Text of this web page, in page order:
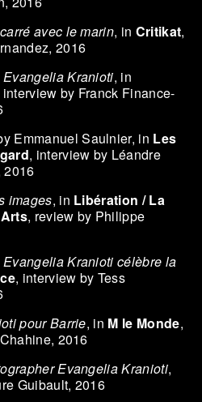
avec le marin, in Critikat,
2016
Kranioti, in
interview by Franck Finance-
Emmanuel Saulnier, in Les
, interview by Léandre
2016
images, in Libération / La
, review by Philippe
Kranioti célèbre la
, interview by Tess
pour Barrie, in M le Monde,
2016
Evangelia Kranioti,
Guibault, 2016